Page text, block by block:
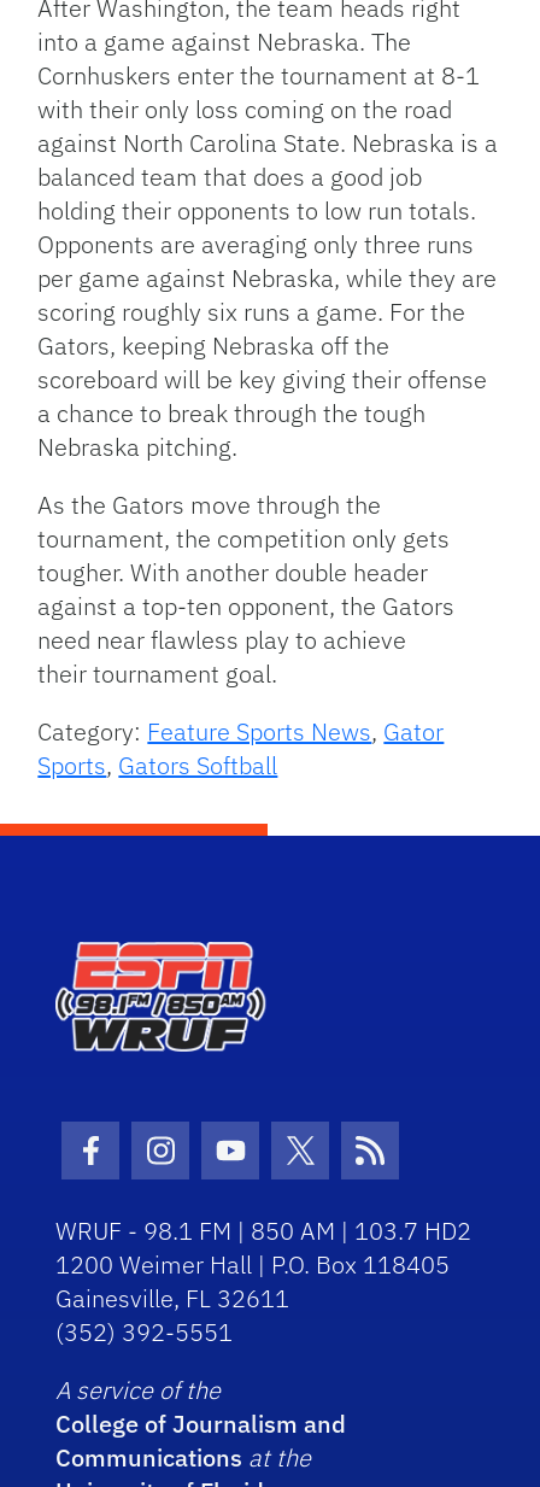
After Washington, the team heads right
into a game against Nebraska. The
Cornhuskers enter the tournament at 8-1
with their only loss coming on the road
against North Carolina State. Nebraska is a
balanced team that does a good job
holding their opponents to low run totals.
Opponents are averaging only three runs
per game against Nebraska, while they are
scoring roughly six runs a game. For the
Gators, keeping Nebraska off the
scoreboard will be key giving their offense
a chance to break through the tough
Nebraska pitching.
As the Gators move through the
tournament, the competition only gets
tougher. With another double header
against a top-ten opponent, the Gators
need near flawless play to achieve
their tournament goal.
Category: Feature Sports News, Gator
Sports, Gators Softball
Facebook Icon
Instagram Icon
Youtube Icon
Twitter Icon
RSS Icon
WRUF - 98.1 FM | 850 AM | 103.7 HD2
1200 Weimer Hall | P.O. Box 118405
Gainesville, FL 32611
(352) 392-5551
A service of the
College of Journalism and
Communications at the